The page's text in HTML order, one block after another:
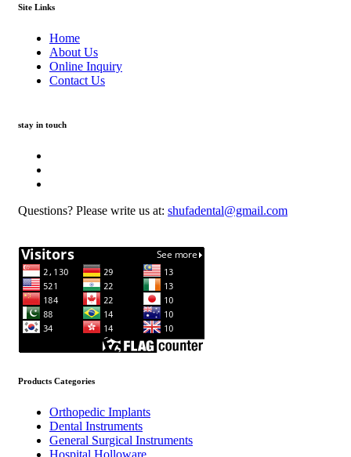
Site Links
Home
About Us
Online Inquiry
Contact Us
stay in touch
Questions? Please write us at: shufadental@gmail.com
Products Categories
Orthopedic Implants
Dental Instruments
General Surgical Instruments
Hospital Holloware